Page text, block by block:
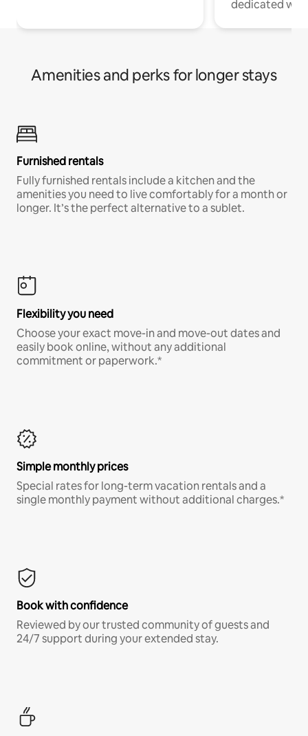
dedicated
Amenities and perks for longer stays
Furnished rentals
Fully furnished rentals include a kitchen and the
amenities you need to live comfortably for a month or
longer. It’s the perfect alternative to a sublet.
Flexibility you need
Choose your exact move-in and move-out dates and
easily book online, without any additional
commitment or paperwork.*
Simple monthly prices
Special rates for long-term vacation rentals and a
single monthly payment without additional charges.*
Book with confidence
Reviewed by our trusted community of guests and
24/7 support during your extended stay.